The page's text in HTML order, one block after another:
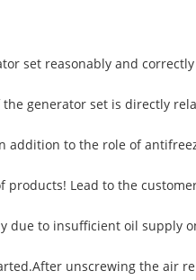
set reasonably and
generator set is directly
to the role of
Lead to the
to insufficient oil supply
unscrewing the air